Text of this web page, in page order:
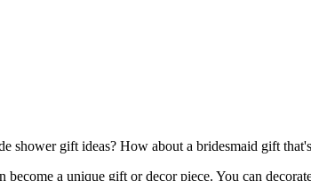
gift ideas? How about a bridesmaid gift
a unique gift or decor piece. You can